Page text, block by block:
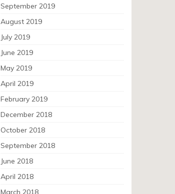
September 2019
August 2019
July 2019
June 2019
May 2019
April 2019
February 2019
December 2018
October 2018
September 2018
June 2018
April 2018
March 2018